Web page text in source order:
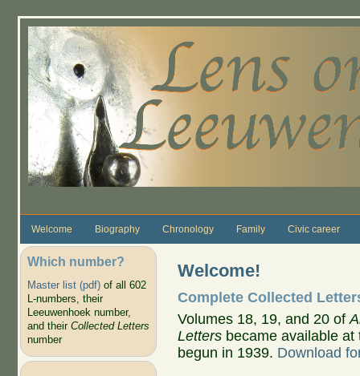
Welcome Biography Chronology Family Civic career
Which number?
Master list (pdf)of all 602
L-numbers, their
Leeuwenhoek number,
and their Collected Letters
number
Welcome!
Complete Collected
Volumes 18, 19, and 20 of
Letters became available
begun in 1939. Download